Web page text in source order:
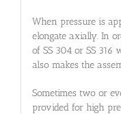
When pressure is
elongate axially. In
of SS 304 or SS 316
also makes the
Sometimes two or
provided for high